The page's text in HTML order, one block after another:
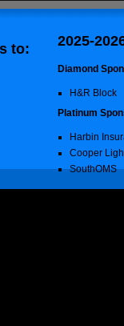
to: 2025-
Diamond
H&R Block
Platinum
Harbin
Cooper
SouthOMS